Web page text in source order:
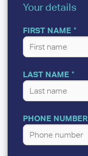
YOUR
Your details
FIRST NAME
LAST NAME
PHONE NUMBER